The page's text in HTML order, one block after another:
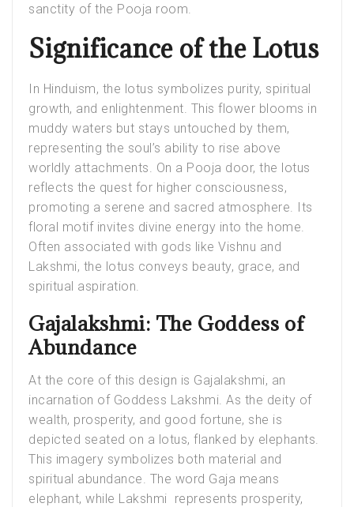
sanctity of the Pooja room.
Significance of the Lotus
In Hinduism, the lotus symbolizes purity, spiritual
growth, and enlightenment. This flower blooms in
muddy waters but stays untouched by them,
representing the soul’s ability to rise above
worldly attachments. On a Pooja door, the lotus
reflects the quest for higher consciousness,
promoting a serene and sacred atmosphere. Its
floral motif invites divine energy into the home.
Often associated with gods like Vishnu and
Lakshmi, the lotus conveys beauty, grace, and
spiritual aspiration.
Gajalakshmi: The Goddess of
Abundance
At the core of this design is Gajalakshmi, an
incarnation of Goddess Lakshmi. As the deity of
wealth, prosperity, and good fortune, she is
depicted seated on a lotus, flanked by elephants.
This imagery symbolizes both material and
spiritual abundance. The word Gaja means
elephant, while Lakshmi represents prosperity,